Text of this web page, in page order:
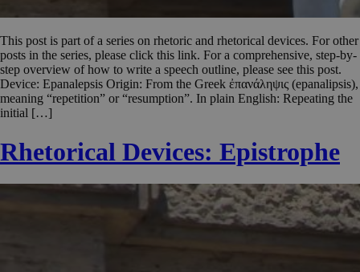
This post is part of a series on rhetoric and rhetorical devices. For other
posts in the series, please click this link. For a comprehensive, step-by-
step overview of how to write a speech outline, please see this post.
Device: Epanalepsis Origin: From the Greek ἐπανάληψις (epanalipsis),
meaning “repetition” or “resumption”. In plain English: Repeating the
initial […]
Rhetorical Devices: Epistrophe